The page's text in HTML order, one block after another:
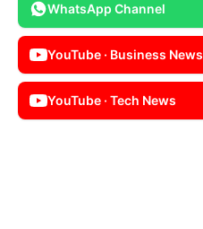
WhatsApp Channel
YouTube · Business News
YouTube · Tech News